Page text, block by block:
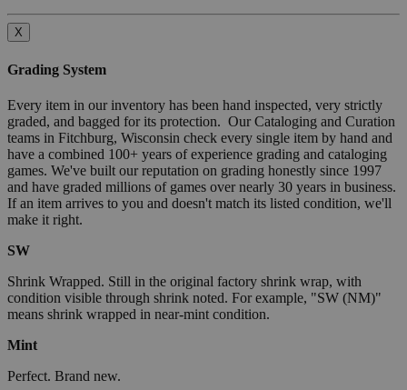
X
Grading System
Every item in our inventory has been hand inspected, very strictly
graded, and bagged for its protection. Our Cataloging and Curation
teams in Fitchburg, Wisconsin check every single item by hand and
have a combined 100+ years of experience grading and cataloging
games. We've built our reputation on grading honestly since 1997
and have graded millions of games over nearly 30 years in business.
If an item arrives to you and doesn't match its listed condition, we'll
make it right.
SW
Shrink Wrapped. Still in the original factory shrink wrap, with
condition visible through shrink noted. For example, "SW (NM)"
means shrink wrapped in near-mint condition.
Mint
Perfect. Brand new.